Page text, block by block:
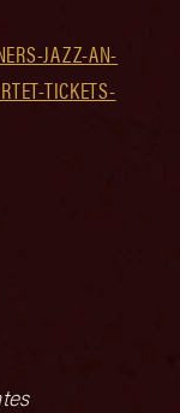
JAZZ-AN-
TICKETS-